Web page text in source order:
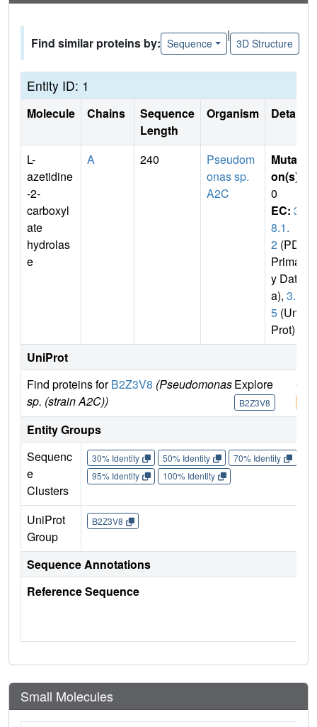
Find similar proteins by: Sequence
|
3D Structure
Entity ID: 1
Molecule Chains
Sequence
Length
Organism Details
L-
azetidine
-2-
carboxyl
ate
hydrolas
e
A 240
Pseudom
onas sp.
A2C
Mutati
on(s)
0
EC: 3.
8.1.
2 (PDB
Primar
y Dat
a), 3.
5 (Uni
Prot)
UniProt
Find proteins forB2Z3V8 (Pseudomonas
sp. (strain A2C))
Explore
B2Z3V8
Go
Entity Groups
Sequenc
e
Clusters
30% Identity 50% Identity 70% Identity
95% Identity
100% Identity
UniProt
Group
B2Z3V8
Sequence Annotations
Reference Sequence
Small Molecules